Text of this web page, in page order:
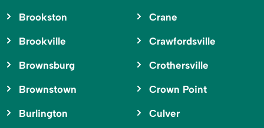
Brookston
Brookville
Brownsburg
Brownstown
Burlington
Crane
Crawfordsville
Crothersville
Crown Point
Culver